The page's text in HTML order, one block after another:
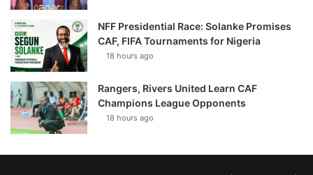
NFF Presidential Race: Solanke Promises
CAF, FIFA Tournaments for Nigeria
18 hours ago
Rangers, Rivers United Learn CAF
Champions League Opponents
18 hours ago